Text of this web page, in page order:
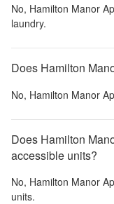
No, Hamilton Manor
laundry.
Does Hamilton
No, Hamilton Manor
Does Hamilton
accessible units?
No, Hamilton Manor
units.